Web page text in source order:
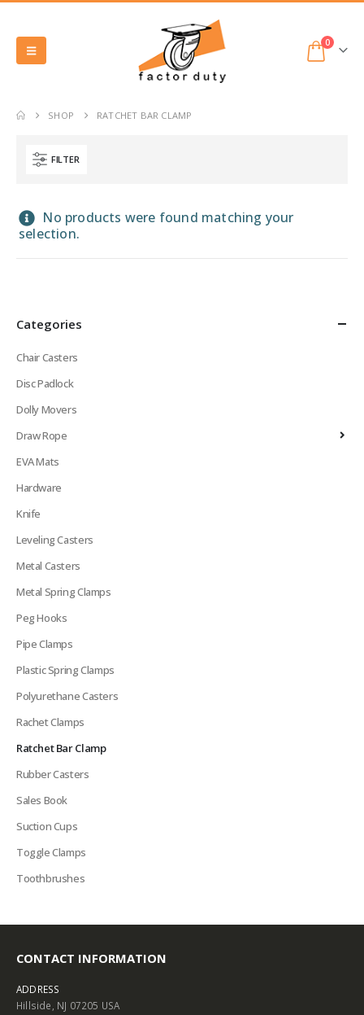
0
SHOP RATCHET BAR CLAMP
FILTER
No products were found matching your
selection.
Categories
Chair Casters
Disc Padlock
Dolly Movers
Draw Rope
EVA Mats
Hardware
Knife
Leveling Casters
Metal Casters
Metal Spring Clamps
Peg Hooks
Pipe Clamps
Plastic Spring Clamps
Polyurethane Casters
Rachet Clamps
Ratchet Bar Clamp
Rubber Casters
Sales Book
Suction Cups
Toggle Clamps
Toothbrushes
CONTACT INFORMATION
ADDRESS
Hillside, NJ 07205 USA